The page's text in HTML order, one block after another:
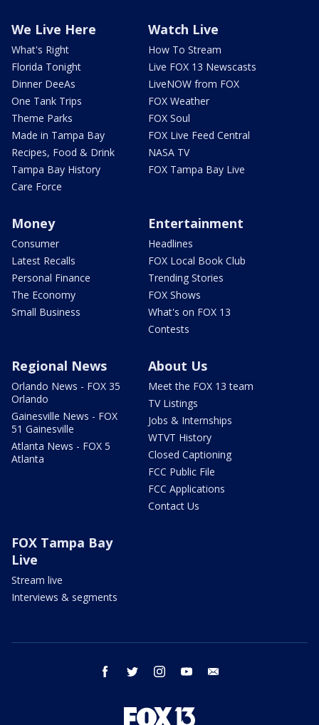
We Live Here
What's Right
Florida Tonight
Dinner DeeAs
One Tank Trips
Theme Parks
Made in Tampa Bay
Recipes, Food & Drink
Tampa Bay History
Care Force
Watch Live
How To Stream
Live FOX 13 Newscasts
LiveNOW from FOX
FOX Weather
FOX Soul
FOX Live Feed Central
NASA TV
FOX Tampa Bay Live
Money
Consumer
Latest Recalls
Personal Finance
The Economy
Small Business
Entertainment
Headlines
FOX Local Book Club
Trending Stories
FOX Shows
What's on FOX 13
Contests
Regional News
Orlando News - FOX 35
Orlando
Gainesville News - FOX
51 Gainesville
Atlanta News - FOX 5
Atlanta
About Us
Meet the FOX 13 team
TV Listings
Jobs & Internships
WTVT History
Closed Captioning
FCC Public File
FCC Applications
Contact Us
FOX Tampa Bay
Live
Stream live
Interviews & segments
facebook twitter instagram youtube